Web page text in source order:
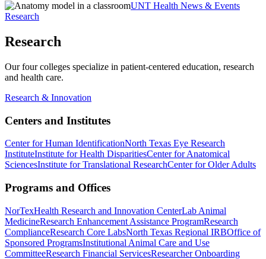
UNT Health News & Events
Research
Research
Our four colleges specialize in patient-centered education, research
and health care.
Research & Innovation
Centers and Institutes
Center for Human IdentificationNorth Texas Eye Research
InstituteInstitute for Health DisparitiesCenter for Anatomical
SciencesInstitute for Translational ResearchCenter for Older Adults
Programs and Offices
NorTexHealth Research and Innovation CenterLab Animal
MedicineResearch Enhancement Assistance ProgramResearch
ComplianceResearch Core LabsNorth Texas Regional IRBOffice of
Sponsored ProgramsInstitutional Animal Care and Use
CommitteeResearch Financial ServicesResearcher Onboarding